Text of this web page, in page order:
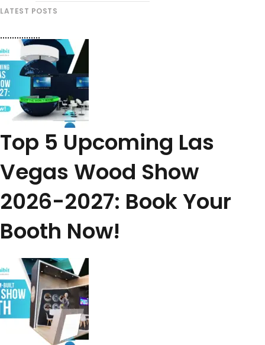
LATEST POSTS
Top 5 Upcoming Las
Vegas Wood Show
2026-2027: Book Your
Booth Now!